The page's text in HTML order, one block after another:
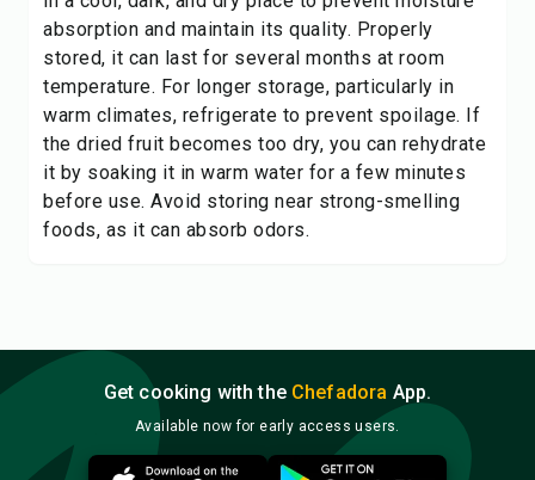
absorption and maintain its quality. Properly
stored, it can last for several months at room
temperature. For longer storage, particularly in
warm climates, refrigerate to prevent spoilage. If
the dried fruit becomes too dry, you can rehydrate
it by soaking it in warm water for a few minutes
before use. Avoid storing near strong-smelling
foods, as it can absorb odors.
Get cooking with the Chefadora App.
Available now for early access users.